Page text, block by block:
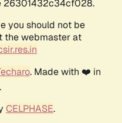
26301432c34cf028.
you should not be
the webmaster at
. Made with ❤️ in
CELPHASE.